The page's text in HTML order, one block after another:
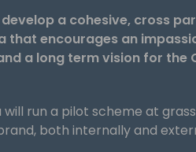
a cohesive, cross
that encourages an
a long term vision for the
run a pilot scheme at
both internally and